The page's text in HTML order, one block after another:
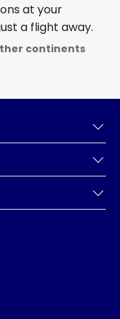
at your
a flight away.
continents